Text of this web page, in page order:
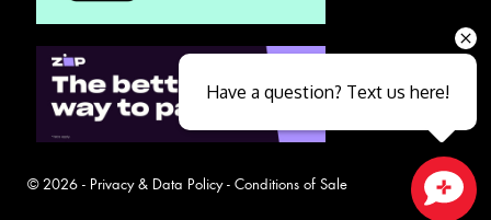
© 2026 - Privacy & Data Policy- Conditions of Sale
Have a question? Text us here!